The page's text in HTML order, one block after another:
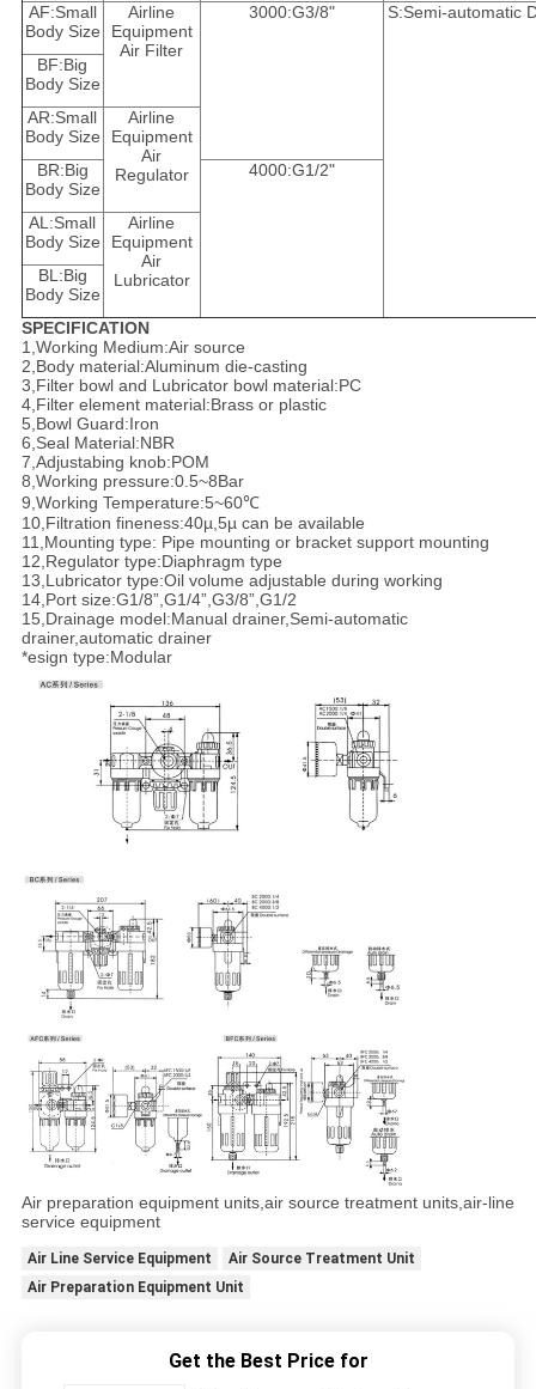
AF:Small
Body Size
Airline
Equipment
Air Filter
3000:G3/8" S:Semi-automatic
BF:Big
Body Size
AR:Small
Body Size
Airline
Equipment
Air
Regulator
BR:Big
Body Size
4000:G1/2"
AL:Small
Body Size
Airline
Equipment
Air
Lubricator
BL:Big
Body Size
SPECIFICATION
1,Working Medium:Air source
2,Body material:Aluminum die-casting
3,Filter bowl and Lubricator bowl material:PC
4,Filter element material:Brass or plastic
5,Bowl Guard:Iron
6,Seal Material:NBR
7,Adjustabing knob:POM
8,Working pressure:0.5~8Bar
9,Working Temperature:5~60℃
10,Filtration fineness:40µ,5µ can be available
11,Mounting type: Pipe mounting or bracket support mounting
12,Regulator type:Diaphragm type
13,Lubricator type:Oil volume adjustable during working
14,Port size:G1/8”,G1/4”,G3/8”,G1/2
15,Drainage model:Manual drainer,Semi-automatic
drainer,automatic drainer
*esign type:Modular
Air preparation equipment units,air source treatment units,air-line
service equipment
Air Line Service Equipment
Air Source Treatment Unit
Air Preparation Equipment Unit
Get the Best Price for